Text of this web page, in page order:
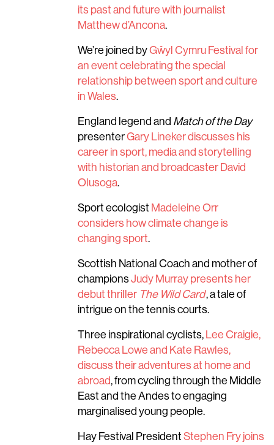
its past and future with journalist
Matthew d’Ancona.
We’re joined byGŵyl Cymru Festival for
an event celebrating the special
relationship between sport and culture
in Wales.
England legend and Match of the Day
presenterGary Lineker discusses his
career in sport, media and storytelling
with historian and broadcaster David
Olusoga.
Sport ecologist Madeleine Orr
considers how climate change is
changing sport.
Scottish National Coach and mother of
championsJudy Murray presents her
debut thriller The Wild Card, a tale of
intrigue on the tennis courts.
Three inspirational cyclists, Lee Craigie,
Rebecca Lowe and Kate Rawles,
discuss their adventures at home and
abroad, from cycling through the Middle
East and the Andes to engaging
marginalised young people.
Hay Festival President Stephen Fry joins